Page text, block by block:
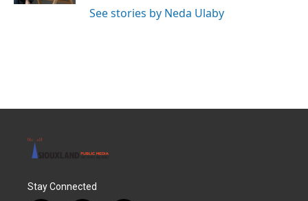
See stories by Neda Ulaby
Stay Connected